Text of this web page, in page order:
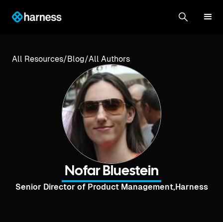
All Resources/Blog/All Authors
Nofar Bluestein
Senior Director of Product Management,Harness